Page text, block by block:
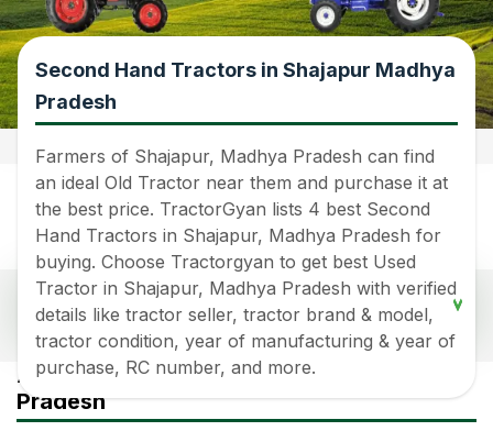
Second Hand Tractors in Shajapur Madhya
Pradesh
Farmers of Shajapur, Madhya Pradesh can find
an ideal Old Tractor near them and purchase it at
the best price. TractorGyan lists 4 best Second
Hand Tractors in Shajapur, Madhya Pradesh for
buying. Choose Tractorgyan to get best Used
Tractor in Shajapur, Madhya Pradesh with verified
details like tractor seller, tractor brand & model,
tractor condition, year of manufacturing & year of
purchase, RC number, and more.
Popular Second Hand Tractors Price List in
Shajapur, Madhya Pradesh
Old Tractor Model Tractor HP
Farmtrac 45 Classic
Supermaxx (48HP)
All Used Tractors in Shajapur Madhya
Pradesh